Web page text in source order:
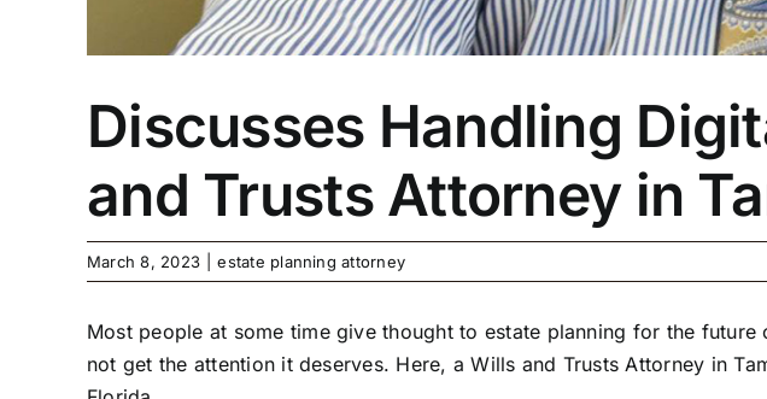
Discusses Handling
and Trusts Attorney in
March 8, 2023 estate planning attorney
Most people at some time give thought to estate planning for the
not get the attention it deserves. Here, a Wills and Trusts Attorney in